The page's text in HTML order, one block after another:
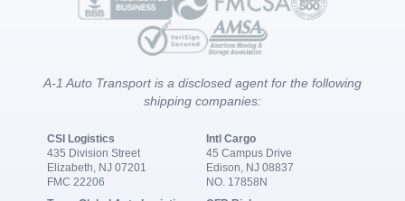
A-1 Auto Transport is a disclosed agent for the following
shipping companies:
CSI Logistics
435 Division Street
Elizabeth, NJ 07201
FMC 22206
Intl Cargo
45 Campus Drive
Edison, NJ 08837
NO. 17858N